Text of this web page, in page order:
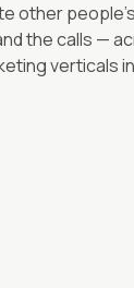
other
the calls —
verticals